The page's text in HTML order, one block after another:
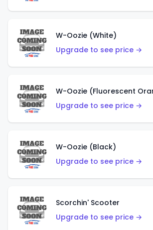
W-Oozie (White)
Upgrade to see price →
W-Oozie (Fluorescent
Upgrade to see price →
W-Oozie (Black)
Upgrade to see price →
Scorchin' Scooter
Upgrade to see price →